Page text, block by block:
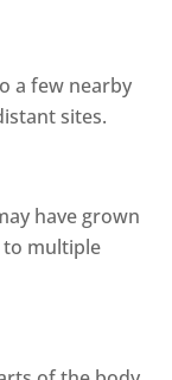
a few nearby
sites.
have grown
multiple